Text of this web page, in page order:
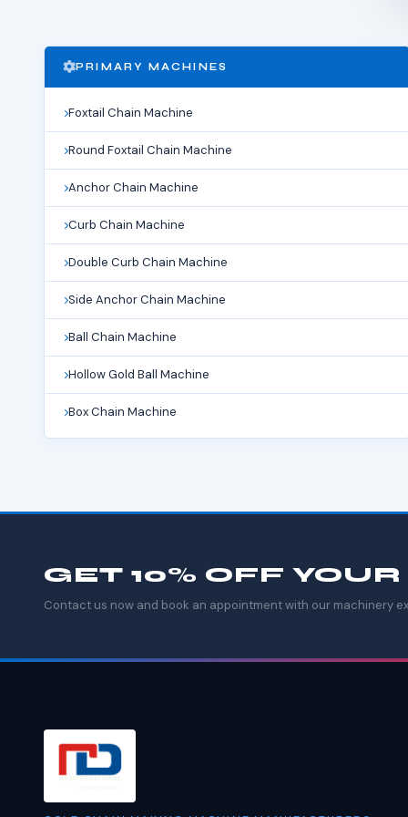
PRIMARY MACHINES
Foxtail Chain Machine
Round Foxtail Chain Machine
Anchor Chain Machine
Curb Chain Machine
Double Curb Chain Machine
Side Anchor Chain Machine
Ball Chain Machine
Hollow Gold Ball Machine
Box Chain Machine
GET 10% OFF
Contact us now and book an appointment with our machinery